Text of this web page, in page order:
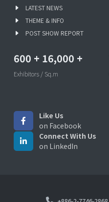
LATEST NEWS
THEME & INFO
POST SHOW REPORT
600 + 16,000 +
Exhibitors / Sq.m
Like Us
on Facebook
Connect With Us
on LinkedIn